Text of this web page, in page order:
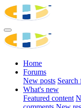
Home
Forums
New posts Search
What's new
Featured content